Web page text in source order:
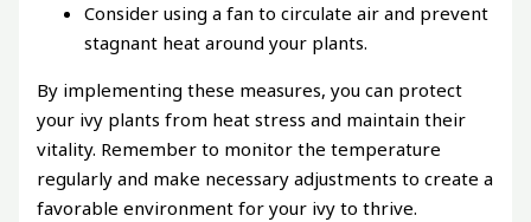
Consider using a fan to circulate air and prevent
stagnant heat around your plants.
By implementing these measures, you can protect
your ivy plants from heat stress and maintain their
vitality. Remember to monitor the temperature
regularly and make necessary adjustments to create a
favorable environment for your ivy to thrive.